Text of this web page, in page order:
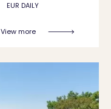
EUR DAILY
View more